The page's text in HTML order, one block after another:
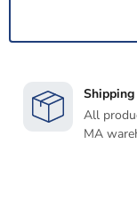
Shipping
All
MA